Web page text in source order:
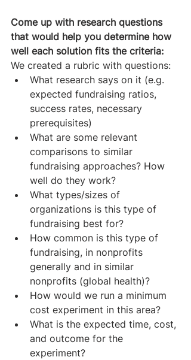
Come up with research questions
that would help you determine how
well each solution fits the criteria:
We created a rubric with questions:
What research says on it (e.g.
expected fundraising ratios,
success rates, necessary
prerequisites)
What are some relevant
comparisons to similar
fundraising approaches? How
well do they work?
What types/sizes of
organizations is this type of
fundraising best for?
How common is this type of
fundraising, in nonprofits
generally and in similar
nonprofits (global health)?
How would we run a minimum
cost experiment in this area?
What is the expected time, cost,
and outcome for the
experiment?